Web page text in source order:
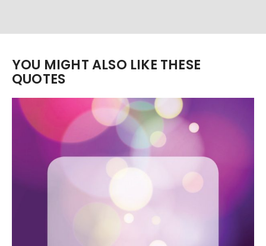
YOU MIGHT ALSO LIKE THESE
QUOTES